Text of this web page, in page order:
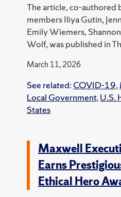
The article, co-
members Iliya Gutin,
Emily Wiemers,
Wolf, was published in
March 11, 2026
See related: COVID-19,
Local Government, U.S.
States
Maxwell
Earns
Ethical Hero